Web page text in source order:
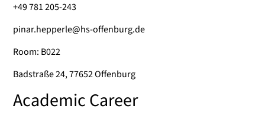
+49 781 205-243
pinar.hepperle@hs-offenburg.de
Room: B022
Badstraße 24, 77652 Offenburg
Academic Career